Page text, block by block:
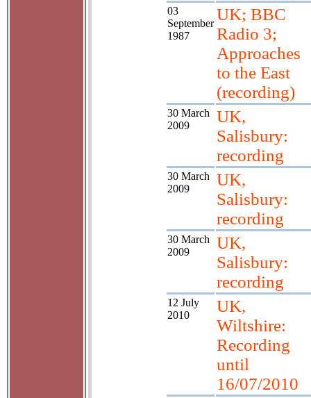
03
September
1987
UK; BBC
Radio 3;
Approaches
to the East
(recording)
30 March
2009
UK,
Salisbury:
recording
30 March
2009
UK,
Salisbury:
recording
30 March
2009
UK,
Salisbury:
recording
12 July
2010
UK,
Wiltshire:
Recording
until
16/07/2010